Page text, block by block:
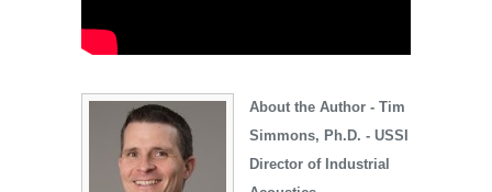
About the Author - Tim
Simmons, Ph.D. - USSI
Director of Industrial